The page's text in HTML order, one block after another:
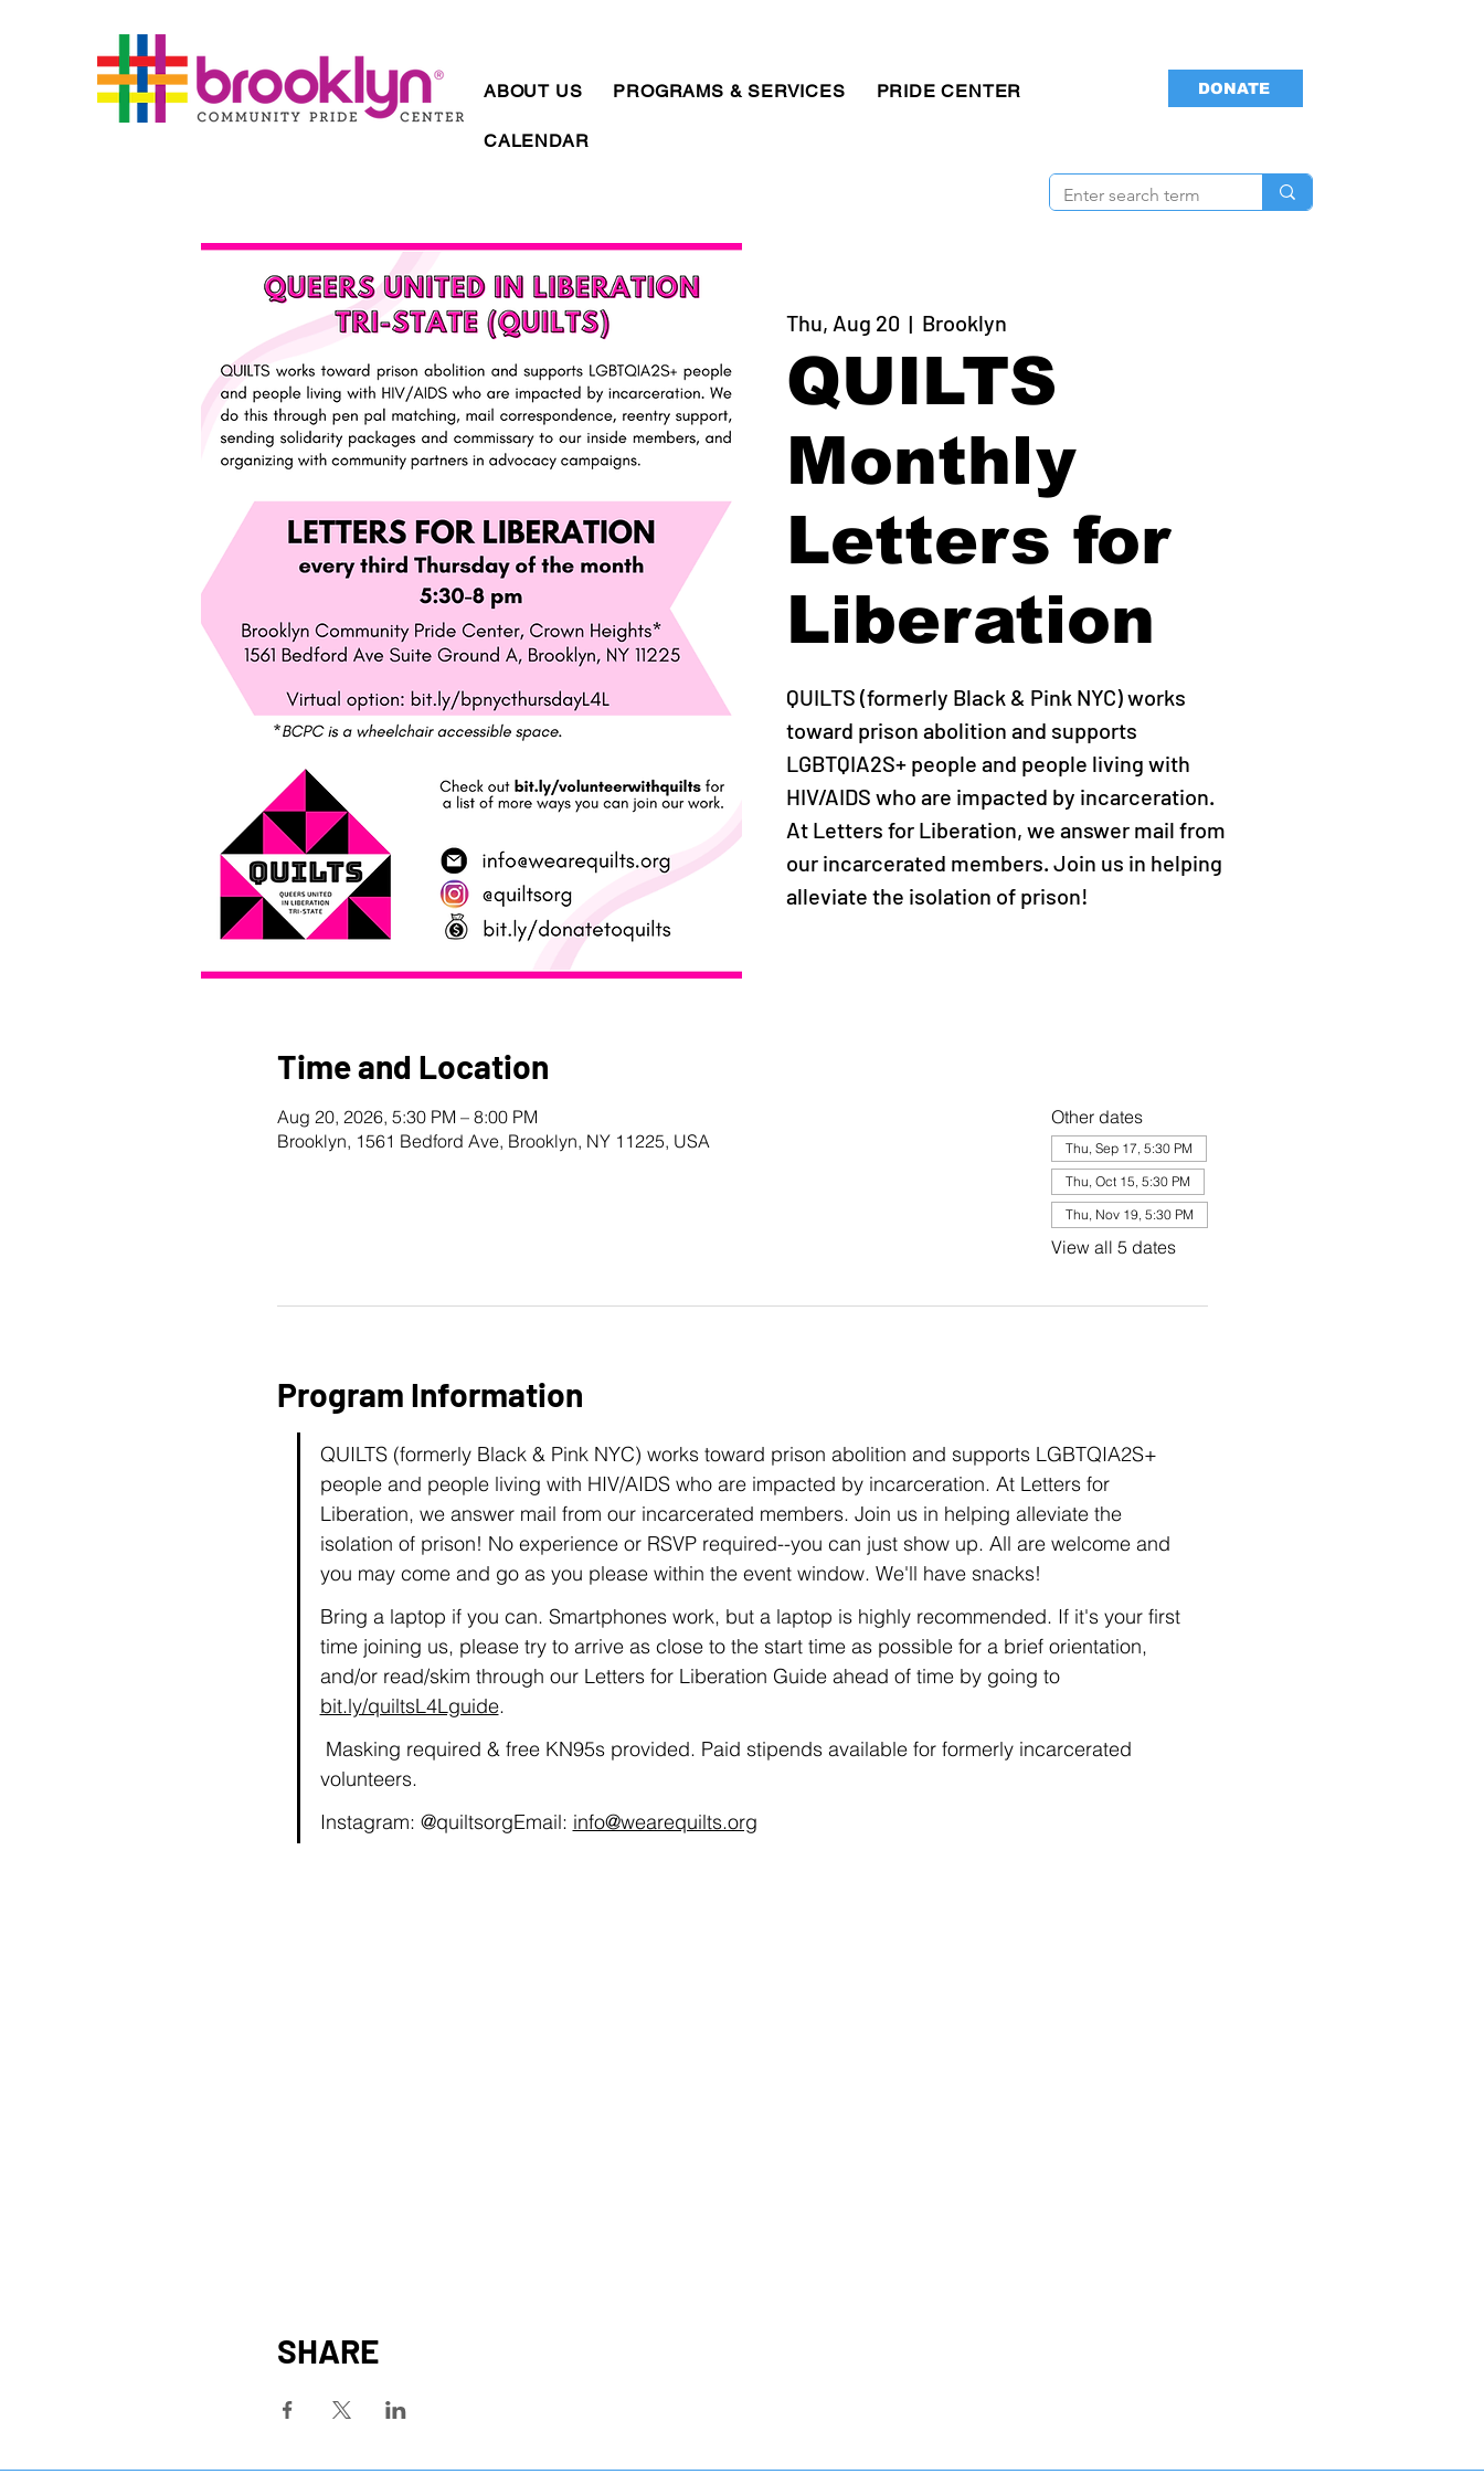
ABOUT US PROGRAMS & SERVICES PRIDE CENTER
CALENDAR
DONATE
Thu, Aug 20
  |
Brooklyn
QUILTS
Monthly
Letters for
Liberation
QUILTS (formerly Black & Pink NYC) works
toward prison abolition and supports
LGBTQIA2S+ people and people living with
HIV/AIDS who are impacted by incarceration.
At Letters for Liberation, we answer mail from
our incarcerated members. Join us in helping
alleviate the isolation of prison!
Time and Location
Aug 20, 2026, 5:30 PM – 8:00 PM
Brooklyn, 1561 Bedford Ave, Brooklyn, NY 11225, USA
Other dates
Thu, Sep 17, 5:30 PM
Thu, Oct 15, 5:30 PM
Thu, Nov 19, 5:30 PM
View all 5 dates
Program Information
QUILTS (formerly Black & Pink NYC) works toward prison abolition and supports LGBTQIA2S+
people and people living with HIV/AIDS who are impacted by incarceration. At Letters for
Liberation, we answer mail from our incarcerated members. Join us in helping alleviate the
isolation of prison! No experience or RSVP required--you can just show up. All are welcome and
you may come and go as you please within the event window. We'll have snacks!
Bring a laptop if you can. Smartphones work, but a laptop is highly recommended. If it's your first
time joining us, please try to arrive as close to the start time as possible for a brief orientation,
and/or read/skim through our Letters for Liberation Guide ahead of time by going to
bit.ly/quiltsL4Lguide.
Masking required & free KN95s provided. Paid stipends available for formerly incarcerated
volunteers.
Instagram: @quiltsorgEmail: info@wearequilts.org
SHARE